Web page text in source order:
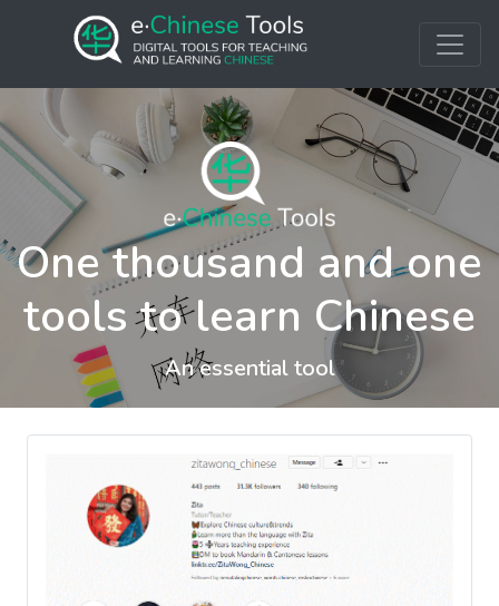
One thousand and one
tools to learn Chinese
An essential tool